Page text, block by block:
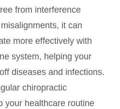
from interference
it can
more effectively with
system, helping your
diseases and infections.
chiropractic
your healthcare routine